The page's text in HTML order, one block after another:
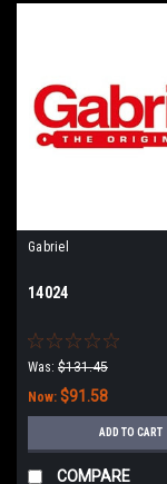
Gabriel
14024
Was: $131.45
Now: $91.58
ADD TO CART
COMPARE